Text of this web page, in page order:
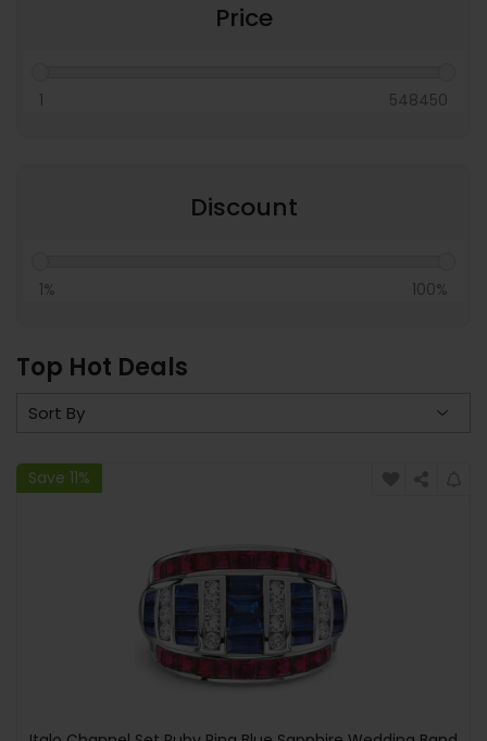
Price
1 548450
Discount
1% 100%
Top Hot Deals
Save 11%